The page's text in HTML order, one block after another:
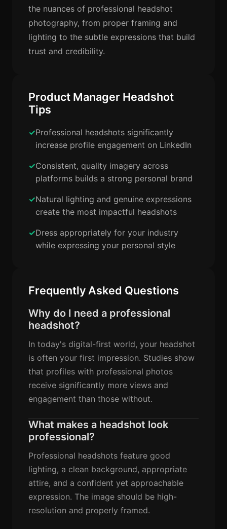
the nuances of professional headshot
photography, from proper framing and
lighting to the subtle expressions that build
trust and credibility.
Product Manager Headshot
Tips
Professional headshots significantly
increase profile engagement on LinkedIn
Consistent, quality imagery across
platforms builds a strong personal brand
Natural lighting and genuine expressions
create the most impactful headshots
Dress appropriately for your industry
while expressing your personal style
Frequently Asked Questions
Why do I need a professional
headshot?
In today's digital-first world, your headshot
is often your first impression. Studies show
that profiles with professional photos
receive significantly more views and
engagement than those without.
What makes a headshot look
professional?
Professional headshots feature good
lighting, a clean background, appropriate
attire, and a confident yet approachable
expression. The image should be high-
resolution and properly framed.